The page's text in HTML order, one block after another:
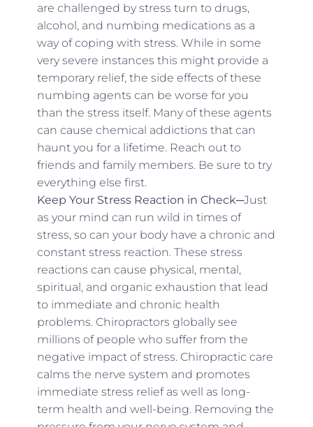
are challenged by stress turn to drugs,
alcohol, and numbing medications as a
way of coping with stress. While in some
very severe instances this might provide a
temporary relief, the side effects of these
numbing agents can be worse for you
than the stress itself. Many of these agents
can cause chemical addictions that can
haunt you for a lifetime. Reach out to
friends and family members. Be sure to try
everything else first.
Keep Your Stress Reaction in Check─Just
as your mind can run wild in times of
stress, so can your body have a chronic and
constant stress reaction. These stress
reactions can cause physical, mental,
spiritual, and organic exhaustion that lead
to immediate and chronic health
problems. Chiropractors globally see
millions of people who suffer from the
negative impact of stress. Chiropractic care
calms the nerve system and promotes
immediate stress relief as well as long-
term health and well-being. Removing the